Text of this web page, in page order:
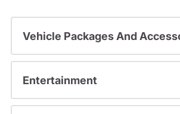
Vehicle Packages And
Entertainment